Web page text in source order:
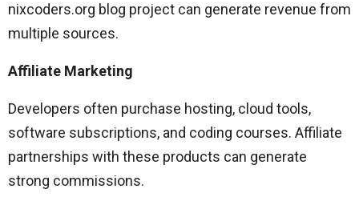
nixcoders.org blog project can generate revenue from
multiple sources.
Affiliate Marketing
Developers often purchase hosting, cloud tools,
software subscriptions, and coding courses. Affiliate
partnerships with these products can generate
strong commissions.